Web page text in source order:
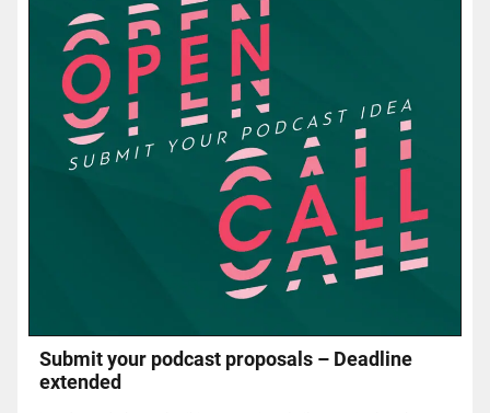
Submit your podcast proposals – Deadline
extended